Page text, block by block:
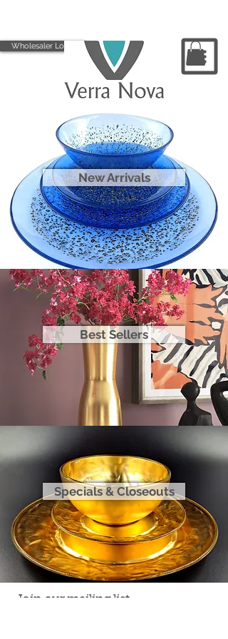
Wholesaler Login
New Arrivals
Best Sellers
Specials & Closeouts
Join our mailing list